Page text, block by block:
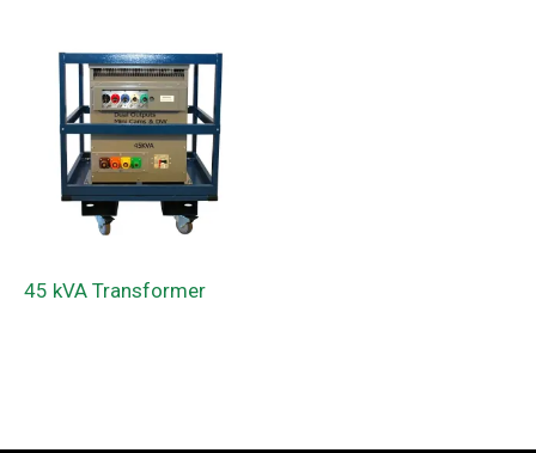
45 kVA Transformer